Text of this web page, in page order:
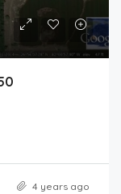
4 years ago